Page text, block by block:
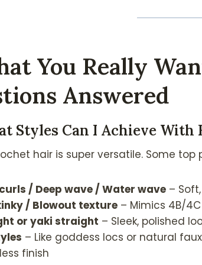
You Really
Answered
Styles Can I Achieve With
hair is super versatile. Some top
/ Deep wave / Water wave –
/ Blowout texture – Mimics 4B/
or yaki straight – Sleek, polished
– Like goddess locs or natural
finish